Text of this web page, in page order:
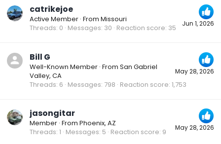
Jun 1, 2026
catrikejoe
Active Member · From Missouri
Threads 0 Messages 30 Reaction score 35
May 28, 2026
Bill G
Well-Known Member · From San Gabriel
Valley, CA
Threads 6 Messages 798 Reaction score 1,753
May 28, 2026
jasongitar
Member · From Phoenix, AZ
Threads 1 Messages 5 Reaction score 9